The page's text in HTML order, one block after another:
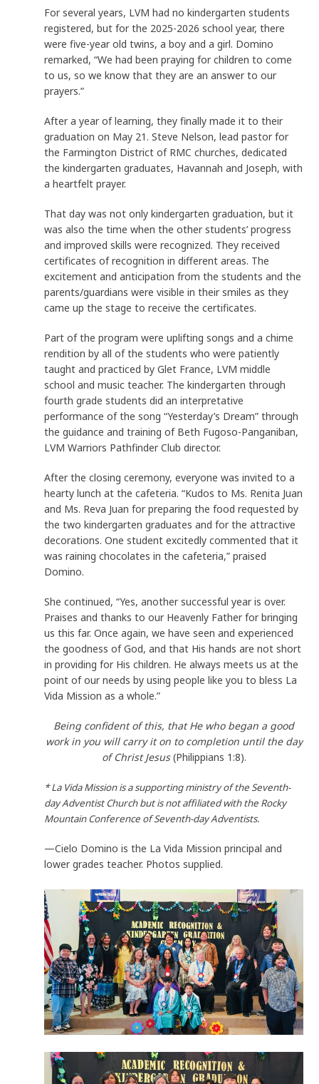
For several years, LVM had no kindergarten students
registered, but for the 2025-2026 school year, there
were five-year old twins, a boy and a girl. Domino
remarked, “We had been praying for children to come
to us, so we know that they are an answer to our
prayers.”
After a year of learning, they finally made it to their
graduation on May 21. Steve Nelson, lead pastor for
the Farmington District of RMC churches, dedicated
the kindergarten graduates, Havannah and Joseph, with
a heartfelt prayer.
That day was not only kindergarten graduation, but it
was also the time when the other students’ progress
and improved skills were recognized. They received
certificates of recognition in different areas. The
excitement and anticipation from the students and the
parents/guardians were visible in their smiles as they
came up the stage to receive the certificates.
Part of the program were uplifting songs and a chime
rendition by all of the students who were patiently
taught and practiced by Glet France, LVM middle
school and music teacher. The kindergarten through
fourth grade students did an interpretative
performance of the song “Yesterday’s Dream” through
the guidance and training of Beth Fugoso-Panganiban,
LVM Warriors Pathfinder Club director.
After the closing ceremony, everyone was invited to a
hearty lunch at the cafeteria. “Kudos to Ms. Renita Juan
and Ms. Reva Juan for preparing the food requested by
the two kindergarten graduates and for the attractive
decorations. One student excitedly commented that it
was raining chocolates in the cafeteria,” praised
Domino.
She continued, “Yes, another successful year is over.
Praises and thanks to our Heavenly Father for bringing
us this far. Once again, we have seen and experienced
the goodness of God, and that His hands are not short
in providing for His children. He always meets us at the
point of our needs by using people like you to bless La
Vida Mission as a whole.”
Being confident of this, that He who began a good
work in you will carry it on to completion until the day
of Christ Jesus(Philippians 1:8).
* La Vida Mission is a supporting ministry of the Seventh-
day Adventist Church but is not affiliated with the Rocky
Mountain Conference of Seventh-day Adventists.
—Cielo Domino is the La Vida Mission principal and
lower grades teacher. Photos supplied.